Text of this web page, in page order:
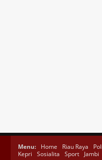
Menu: Home Riau Raya
Kepri
Sosialita Sport Jambi